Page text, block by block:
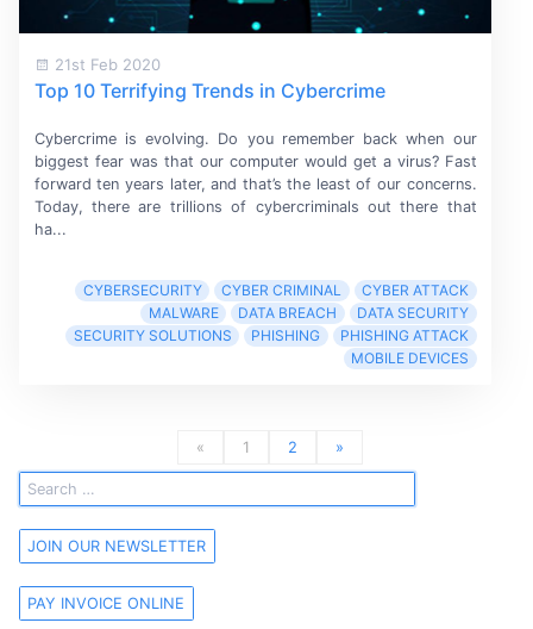
21st Feb 2020
Top 10 Terrifying Trends in Cybercrime
Cybercrime is evolving. Do you remember back when our
biggest fear was that our computer would get a virus? Fast
forwardten years later, and that’s the least of our concerns.
Today, there are trillions of cybercriminals out there that
ha...
CYBERSECURITY CYBER CRIMINAL
CYBER ATTACK
MALWARE
DATA BREACH
DATA SECURITY
SECURITY SOLUTIONS
PHISHING
PHISHING ATTACK
MOBILE DEVICES
« 1 2 »
JOIN OUR NEWSLETTER
PAY INVOICE ONLINE